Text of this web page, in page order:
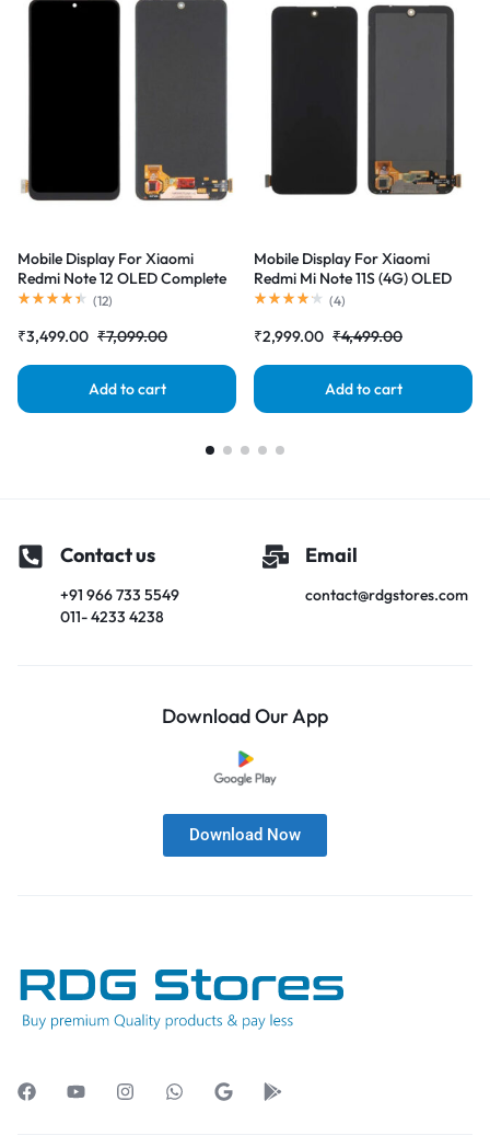
Mobile Display For Xiaomi
Redmi Note 12 OLED Complete
Combo Folder |RDGstores
(12)
₹3,499.00 ₹7,099.00
Add to cart
Mobile Display For Xiaomi
Redmi Mi Note 11S (4G) OLED
Complete Combo Folder
(4)
₹2,999.00 ₹4,499.00
Add to cart
Contact us
+91 966 733 5549
011- 4233 4238
Email
contact@rdgstores.com
Download Our App
Download Now